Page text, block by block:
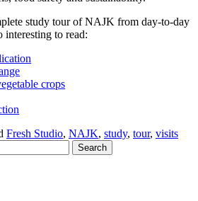
study tour of NAJK from day-to-day
interesting to read:
crops
Fresh Studio, NAJK, study, tour, visits